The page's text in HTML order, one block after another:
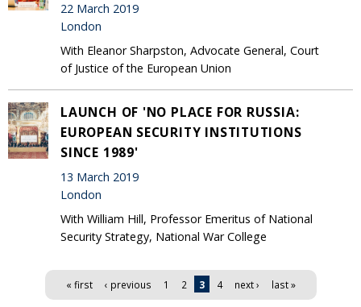
22 March 2019
London
With Eleanor Sharpston, Advocate General, Court
of Justice of the European Union
LAUNCH OF 'NO PLACE FOR RUSSIA:
EUROPEAN SECURITY INSTITUTIONS
SINCE 1989'
13 March 2019
London
With William Hill, Professor Emeritus of National
Security Strategy, National War College
Pages « first ‹ previous 1 2 3 4 next › last »